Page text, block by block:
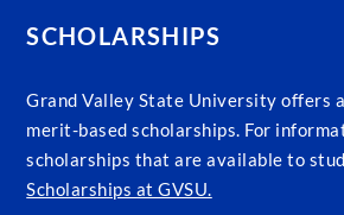
SCHOLARSHIPS
Grand Valley State University offers
merit-based scholarships. For
scholarships that are available to
Scholarships at GVSU.